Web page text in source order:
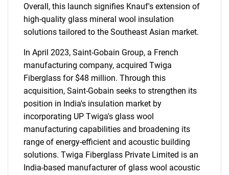
Overall, this launch signifies Knauf's extension of
high-quality glass mineral wool insulation
solutions tailored to the Southeast Asian market.
In April 2023, Saint-Gobain Group, a French
manufacturing company, acquired Twiga
Fiberglass for $48 million. Through this
acquisition, Saint-Gobain seeks to strengthen its
position in India's insulation market by
incorporating UP Twiga's glass wool
manufacturing capabilities and broadening its
range of energy-efficient and acoustic building
solutions. Twiga Fiberglass Private Limited is an
India-based manufacturer of glass wool acoustic